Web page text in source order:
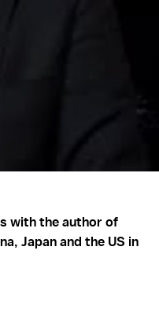
with the author of
Japan and the US in